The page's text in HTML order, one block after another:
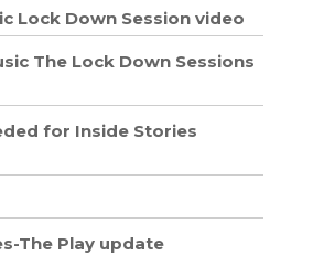
Lock Down Session video
The Lock Down Sessions
for Inside Stories
The Play update